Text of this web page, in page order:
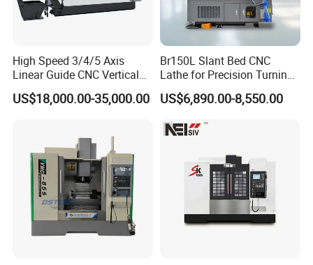
High Speed 3/4/5 Axis
Linear Guide CNC Vertical
Machining Center/CNC
Milling Machine for Fanuc
Vmc1270 Vmc1370
US$18,000.00-35,000.00
Br150L Slant Bed CNC
Lathe for Precision Turning
of Shafts, Flanges,
Hydraulic Valves and
Station Servo Turret,
US$6,890.00-8,550.00